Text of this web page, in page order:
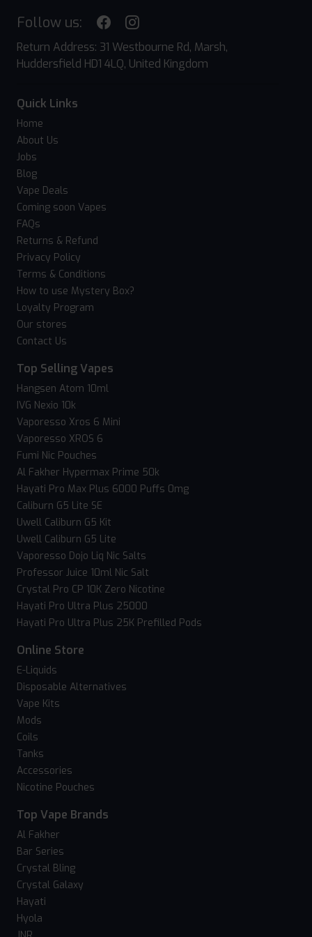
Follow us:
Return Address: 31 Westbourne Rd, Marsh,
Huddersfield HD1 4LQ, United Kingdom
Quick Links
Home
About Us
Jobs
Blog
Vape Deals
Coming soon Vapes
FAQs
Returns & Refund
Privacy Policy
Terms & Conditions
How to use Mystery Box?
Loyalty Program
Our stores
Contact Us
Top Selling Vapes
Hangsen Atom 10ml
IVG Nexio 10k
Vaporesso Xros 6 Mini
Vaporesso XROS 6
Fumi Nic Pouches
Al Fakher Hypermax Prime 50k
Hayati Pro Max Plus 6000 Puffs 0mg
Caliburn G5 Lite SE
Uwell Caliburn G5 Kit
Uwell Caliburn G5 Lite
Vaporesso Dojo Liq Nic Salts
Professor Juice 10ml Nic Salt
Crystal Pro CP 10K Zero Nicotine
Hayati Pro Ultra Plus 25000
Hayati Pro Ultra Plus 25K Prefilled Pods
Online Store
E-Liquids
Disposable Alternatives
Vape Kits
Mods
Coils
Tanks
Accessories
Nicotine Pouches
Top Vape Brands
Al Fakher
Bar Series
Crystal Bling
Crystal Galaxy
Hayati
Hyola